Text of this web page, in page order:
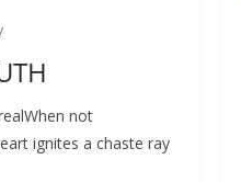
not
ignites a chaste ray